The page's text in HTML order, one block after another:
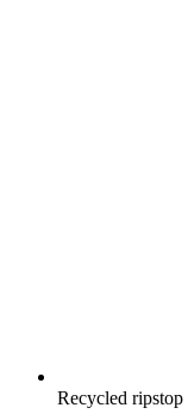
Recycled ripstop